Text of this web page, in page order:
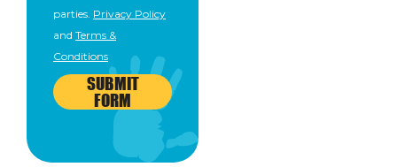
parties. Privacy Policy
and Terms &
Conditions
SUBMIT
FORM